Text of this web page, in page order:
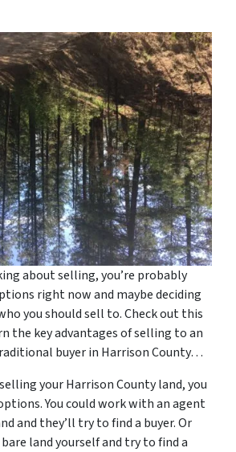
about selling, you’re probably
right now and maybe deciding
you should sell to. Check out this
the key advantages of selling to an
buyer in Harrison County…
your Harrison County land, you
You could work with an agent
and they’ll try to find a buyer. Or
land yourself and try to find a